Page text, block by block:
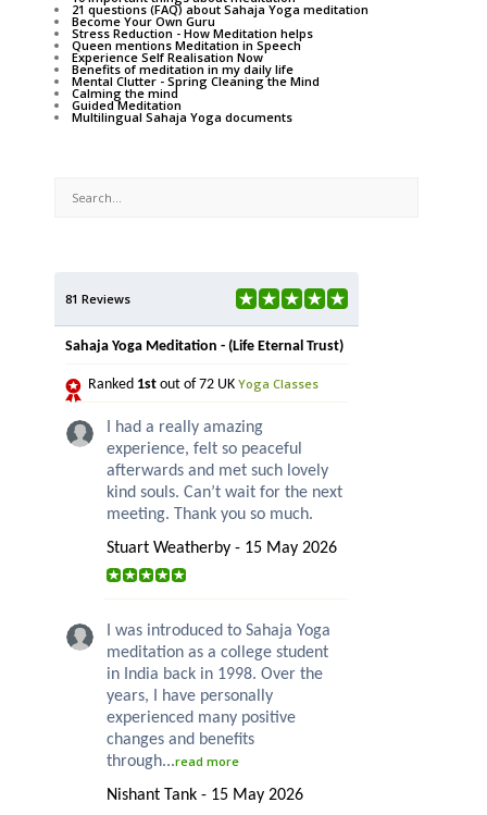
21 questions (FAQ) about Sahaja Yoga meditation
Become Your Own Guru
Stress Reduction - How Meditation helps
Queen mentions Meditation in Speech
Experience Self Realisation Now
Benefits of meditation in my daily life
Mental Clutter - Spring Cleaning the Mind
Calming the mind
Guided Meditation
Multilingual Sahaja Yoga documents
81 Reviews
Sahaja Yoga Meditation - (Life Eternal Trust)
Ranked 1st out of 72 UK Yoga Classes
I had a really amazing
experience, felt so peaceful
afterwards and met such lovely
kind souls. Can’t wait for the next
meeting. Thank you so much.
Stuart Weatherby - 15 May 2026
I was introduced to Sahaja Yoga
meditation as a college student
in India back in 1998. Over the
years, I have personally
experienced many positive
changes and benefits
through...read more
Nishant Tank - 15 May 2026